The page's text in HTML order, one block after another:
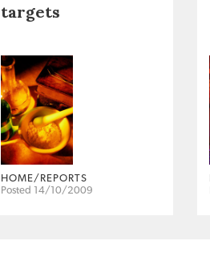
targets
HOME/REPORTS
Posted 14/10/2009